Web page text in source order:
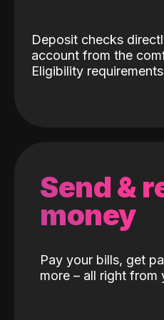
Deposit checks
account from the
Eligibility
Send &
money
Pay your bills, get
more – all right from